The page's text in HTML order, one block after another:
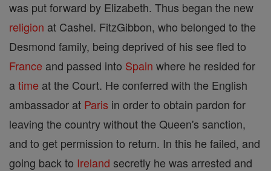
was put forward by Elizabeth. Thus began the new
religion at Cashel. FitzGibbon, who belonged to the
Desmond family, being deprived of his see fled to
France and passed into Spain where he resided for
atime at the Court. He conferred with the English
ambassador at Paris in order to obtain pardon for
leaving the country without the Queen's sanction,
and to get permission to return. In this he failed, and
going back to Ireland secretly he was arrested and